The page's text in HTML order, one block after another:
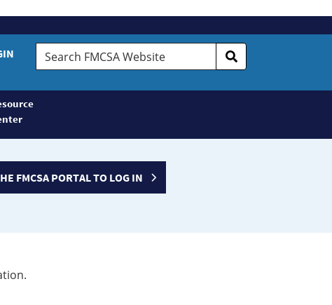
Search
FMCSA
FMCSA PORTAL TO LOG IN